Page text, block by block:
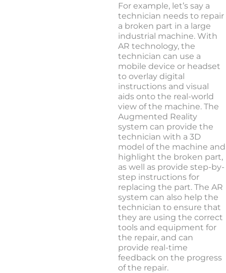
For example, let’s say a
technician needs to repair
a broken part in a large
industrial machine. With
AR technology, the
technician can use a
mobile device or headset
to overlay digital
instructions and visual
aids onto the real-world
view of the machine. The
Augmented Reality
system can provide the
technician with a 3D
model of the machine and
highlight the broken part,
as well as provide step-by-
step instructions for
replacing the part. The AR
system can also help the
technician to ensure that
they are using the correct
tools and equipment for
the repair, and can
provide real-time
feedback on the progress
of the repair.